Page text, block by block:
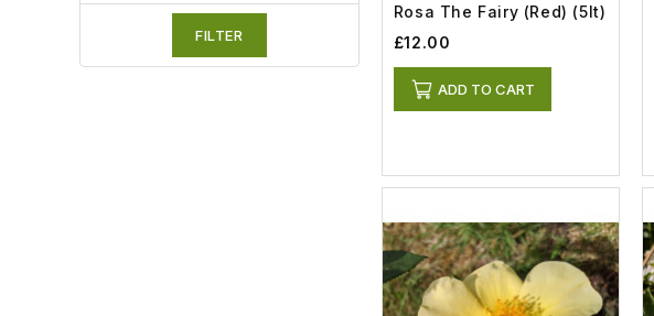
FILTER
Rosa The Fairy (red) (5lt)
£12.00
ADD TO CART